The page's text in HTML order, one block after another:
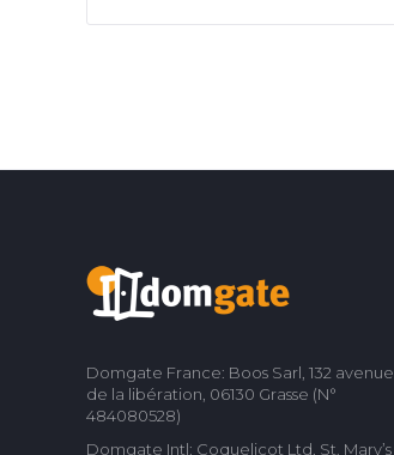
Domgate France: Boos Sarl, 132 avenue
de la libération, 06130 Grasse (N°
484080528)
Domgate Intl: Coquelicot Ltd, St. Mary’s